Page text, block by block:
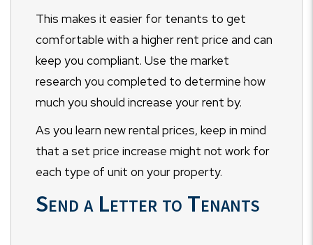
This makes it easier for tenants to get
comfortable with a higher rent price and can
keep you compliant. Use the market
research you completed to determine how
much you should increase your rent by.
As you learn new rental prices, keep in mind
that a set price increase might not work for
each type of unit on your property.
Send a Letter to Tenants